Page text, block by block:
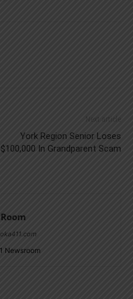
Next article
York Region Senior Loses
$100,000 In Grandparent Scam
Newsroom